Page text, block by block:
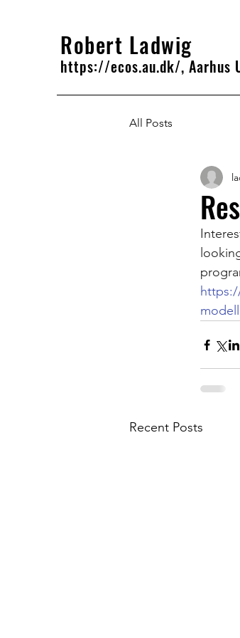
Robert Ladwig
https://ecos.au.dk/, Aarhus
All Posts
Recent Posts